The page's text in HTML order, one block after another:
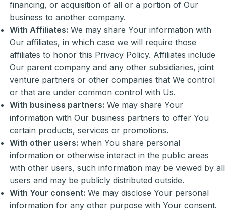
financing, or acquisition of all or a portion of Our
business to another company.
With Affiliates: We may share Your information with
Our affiliates, in which case we will require those
affiliates to honor this Privacy Policy. Affiliates include
Our parent company and any other subsidiaries, joint
venture partners or other companies that We control
or that are under common control with Us.
With business partners: We may share Your
information with Our business partners to offer You
certain products, services or promotions.
With other users: when You share personal
information or otherwise interact in the public areas
with other users, such information may be viewed by all
users and may be publicly distributed outside.
With Your consent: We may disclose Your personal
information for any other purpose with Your consent.